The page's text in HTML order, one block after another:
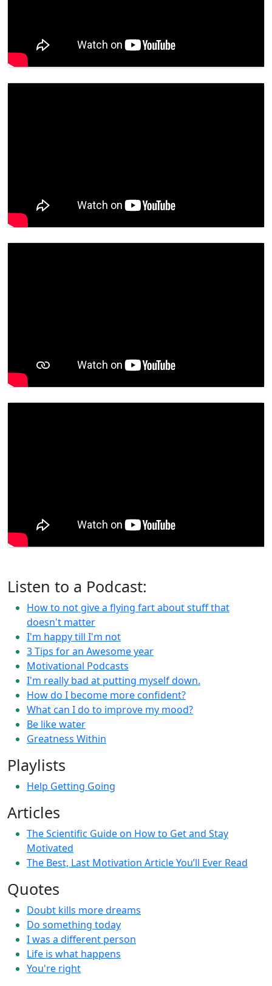
Listen to a Podcast:
How to not give a flying fart about stuff that
doesn't matter
I'm happy till I'm not
3 Tips for an Awesome year
Motivational Podcasts
I'm really bad at putting myself down.
How do I become more confident?
What can I do to improve my mood?
Be like water
Greatness Within
Playlists
Help Getting Going
Articles
The Scientific Guide on How to Get and Stay
Motivated
The Best, Last Motivation Article You’ll Ever Read
Quotes
Doubt kills more dreams
Do something today
I was a different person
Life is what happens
You're right